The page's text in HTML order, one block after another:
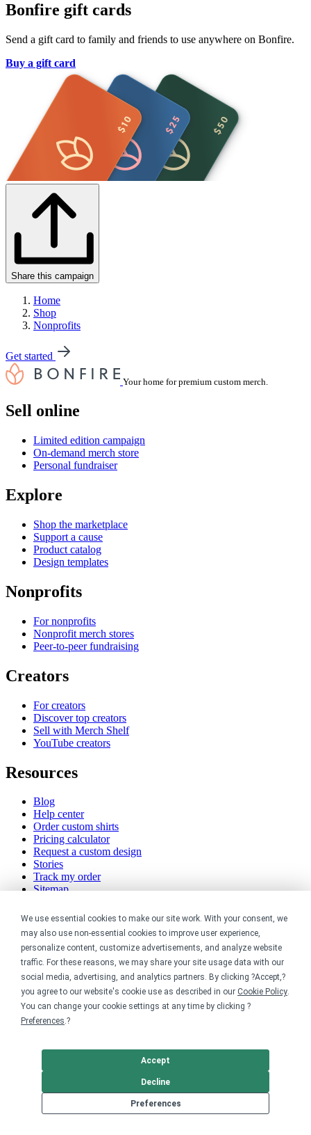
We use essential cookies to make our site work. With your consent, we
may also use non-essential cookies to improve user experience,
personalize content, customize advertisements, and analyze website
traffic. For these reasons, we may share your site usage data with our
social media, advertising, and analytics partners. By clicking ?Accept,?
you agree to our website's cookie use as described in our Cookie Policy.
You can change your cookie settings at any time by clicking ?
Preferences.?
Preferences
Decline
Accept
Bonfire gift cards
Send a gift card to family and friends to use anywhere on Bonfire.
Buy a gift card
Share this campaign
Home
Shop
Nonprofits
Get started
Your home for premium custom merch.
Sell online
Limited edition campaign
On-demand merch store
Personal fundraiser
Explore
Shop the marketplace
Support a cause
Product catalog
Design templates
Nonprofits
For nonprofits
Nonprofit merch stores
Peer-to-peer fundraising
Creators
For creators
Discover top creators
Sell with Merch Shelf
YouTube creators
Resources
Blog
Help center
Order custom shirts
Pricing calculator
Request a custom design
Stories
Track my order
Sitemap
Company
About
Careers
Contact
Reviews
Sustainability
Legal
Privacy
Cookie preferences
Terms & conditions